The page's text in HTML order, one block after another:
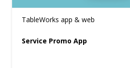
TableWorks app & web
Service Promo App